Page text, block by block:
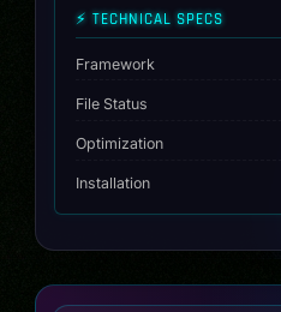
⚡ TECHNICAL SPECS
Framework
File Status
Optimization
Installation